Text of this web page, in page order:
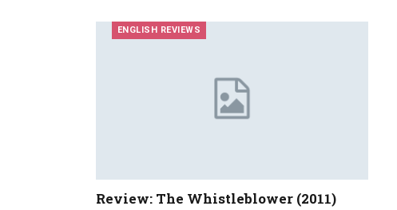
ENGLISH REVIEWS
Review: The Whistleblower (2011)